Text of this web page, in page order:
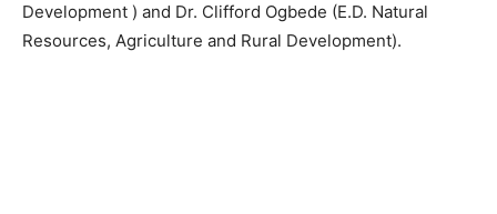
Development ) and Dr. Clifford Ogbede (E.D. Natural
Resources, Agriculture and Rural Development).